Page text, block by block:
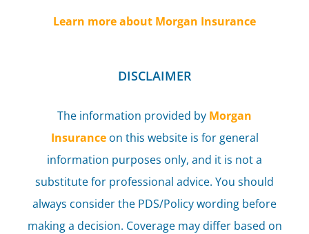
Learn more about Morgan Insurance
DISCLAIMER
The information provided by Morgan
Insuranceon this website is for general
information purposes only, and it is not a
substitute for professional advice. You should
always consider the PDS/Policy wording before
making a decision. Coverage may differ based on